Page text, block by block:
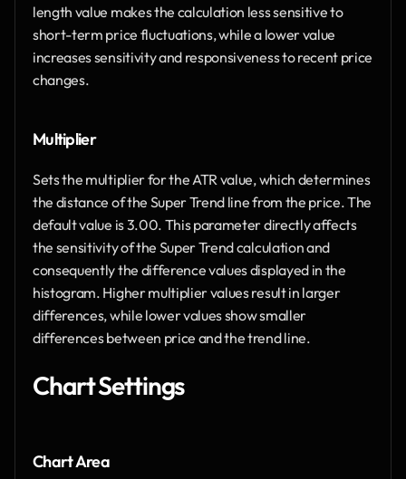
length value makes the calculation less sensitive to
short-term price fluctuations, while a lower value
increases sensitivity and responsiveness to recent price
changes.
Multiplier
Sets the multiplier for the ATR value, which determines
the distance of the Super Trend line from the price. The
default value is 3.00. This parameter directly affects
the sensitivity of the Super Trend calculation and
consequently the difference values displayed in the
histogram. Higher multiplier values result in larger
differences, while lower values show smaller
differences between price and the trend line.
Chart Settings
Chart Area